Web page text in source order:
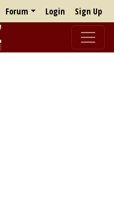
Forum Login Sign Up